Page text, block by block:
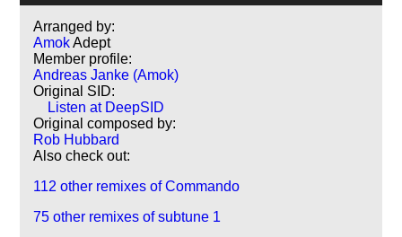
Arranged by:
AmokAdept
Member profile:
Andreas Janke (Amok)
Original SID:
Listen at DeepSID
Original composed by:
Rob Hubbard
Also check out:
112 other remixes of Commando
75 other remixes of subtune 1